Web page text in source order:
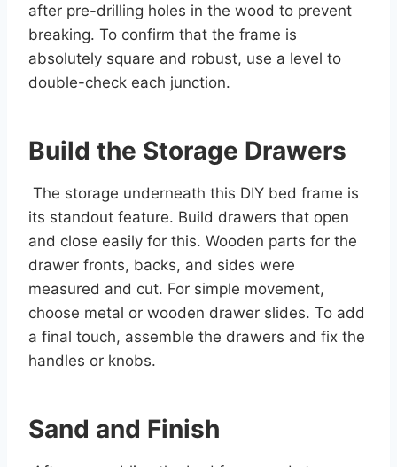
after pre-drilling holes in the wood to prevent
breaking. To confirm that the frame is
absolutely square and robust, use a level to
double-check each junction.
Build the Storage Drawers
The storage underneath this DIY bed frame is
its standout feature. Build drawers that open
and close easily for this. Wooden parts for the
drawer fronts, backs, and sides were
measured and cut. For simple movement,
choose metal or wooden drawer slides. To add
a final touch, assemble the drawers and fix the
handles or knobs.
Sand and Finish